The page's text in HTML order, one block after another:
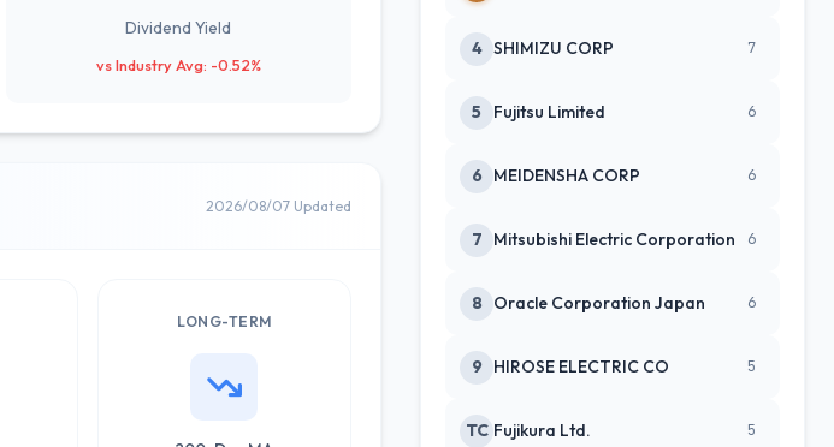
Dividend Yield
vs Industry Avg: -0.52%
2026/08/07 Updated
LONG-TERM
4 SHIMIZU CORP 7
5 Fujitsu Limited 6
6 MEIDENSHA CORP 6
7 Mitsubishi Electric Corporation 6
8 Oracle Corporation Japan 6
9 HIROSE ELECTRIC CO 5
TC Fujikura Ltd. 5